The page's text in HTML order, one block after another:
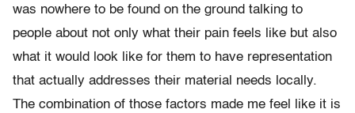
was nowhere to be found on the ground talking to
people about not only what their pain feels like but also
what it would look like for them to have representation
that actually addresses their material needs locally.
The combination of those factors made me feel like it is